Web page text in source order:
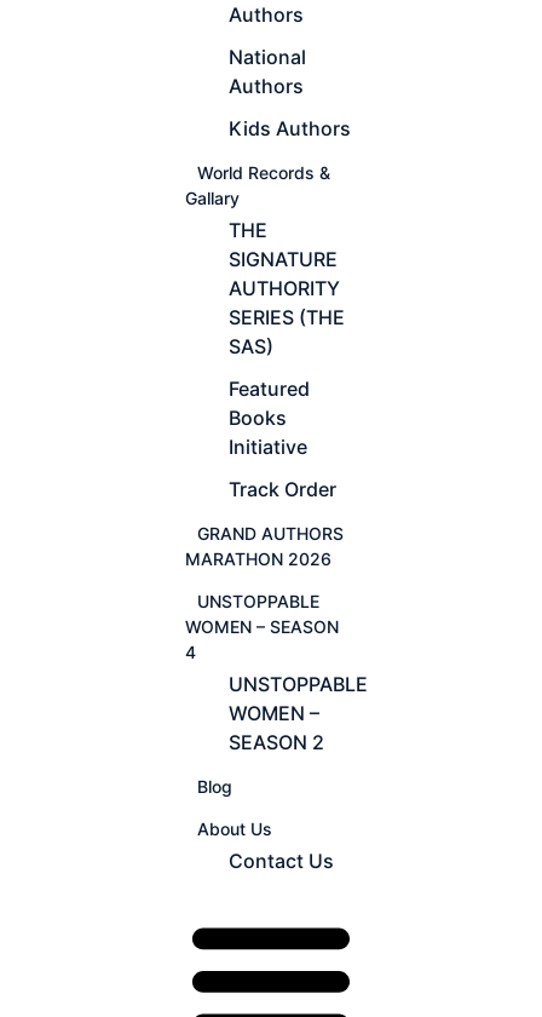
Authors
National
Authors
Kids Authors
World Records &
Gallary
THE
SIGNATURE
AUTHORITY
SERIES (THE
SAS)
Featured
Books
Initiative
Track Order
GRAND AUTHORS
MARATHON 2026
UNSTOPPABLE
WOMEN – SEASON
4
UNSTOPPABLE
WOMEN –
SEASON 2
Blog
About Us
Contact Us